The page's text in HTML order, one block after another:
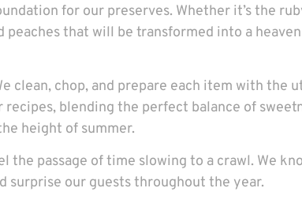
for our preserves. Whether it’s the
that will be transformed into a
clean, chop, and prepare each item with the
blending the perfect balance of
height of summer.
the passage of time slowing to a crawl. We
surprise our guests throughout the year.